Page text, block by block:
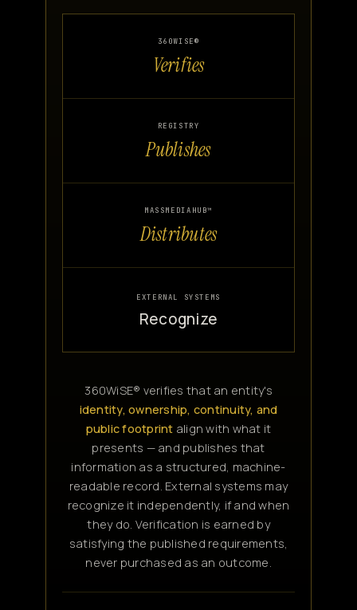
360WISE®
Verifies
REGISTRY
Publishes
MASSMEDIAHUB™
Distributes
EXTERNAL SYSTEMS
Recognize
360WiSE® verifies that an entity's
identity, ownership, continuity, and
public footprint align with what it
presents — and publishes that
information as a structured, machine-
readable record. External systems may
recognize it independently, if and when
they do. Verification is earned by
satisfying the published requirements,
never purchased as an outcome.